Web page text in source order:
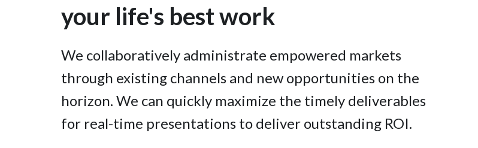
your life's best work
We collaboratively administrate empowered markets
through existing channels and new opportunities on the
horizon. We can quickly maximize the timely deliverables
for real-time presentations to deliver outstanding ROI.